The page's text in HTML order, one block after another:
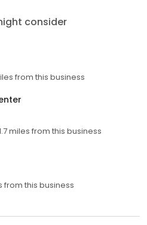
consider
from this business
miles from this business
from this business